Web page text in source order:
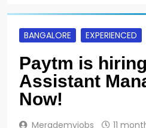
BANGALORE EXPERIENCED
Paytm is
Assistant
Now!
Merademyjobs 11